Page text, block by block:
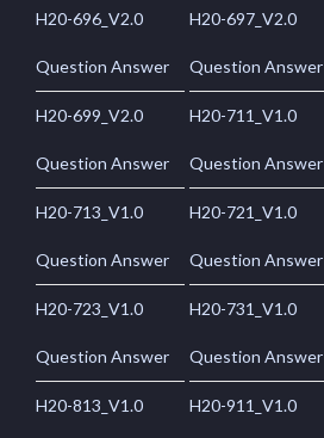
H20-696_V2.0
Question Answer
H20-697_V2.0
Question Answer
H20-699_V2.0
Question Answer
H20-711_V1.0
Question Answer
H20-713_V1.0
Question Answer
H20-721_V1.0
Question Answer
H20-723_V1.0
Question Answer
H20-731_V1.0
Question Answer
H20-813_V1.0 H20-911_V1.0